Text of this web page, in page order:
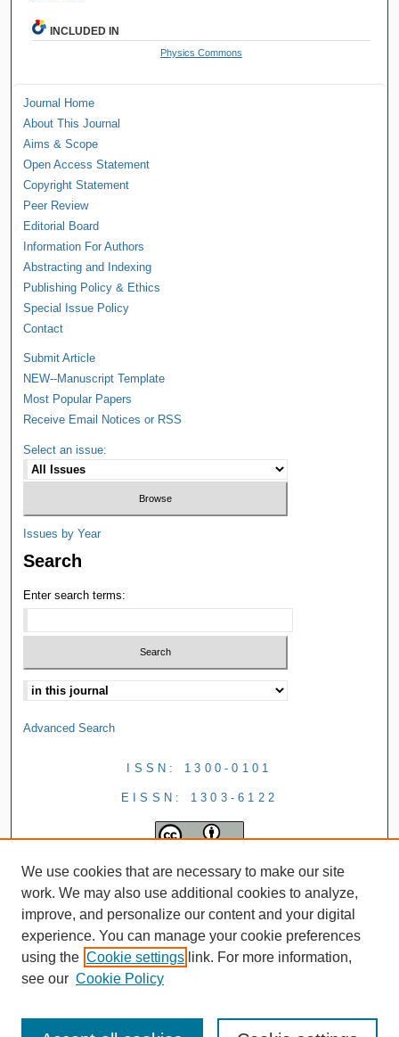
INCLUDED IN
Physics Commons
Journal Home
About This Journal
Aims & Scope
Open Access Statement
Copyright Statement
Peer Review
Editorial Board
Information For Authors
Abstracting and Indexing
Publishing Policy & Ethics
Special Issue Policy
Contact
Submit Article
NEW--Manuscript Template
Most Popular Papers
Receive Email Notices or RSS
Select an issue:
Issues by Year
Search
Enter search terms:
Advanced Search
ISSN: 1300-0101
EISSN: 1303-6122
We use cookies that are necessary to make our site
work. We may also use additional cookies to analyze,
improve, and personalize our content and your digital
experience. You can manage your cookie preferences
using the Cookie settings link. For more information,
see our Cookie Policy